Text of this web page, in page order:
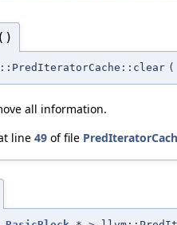
(
all information.
line 49 of file